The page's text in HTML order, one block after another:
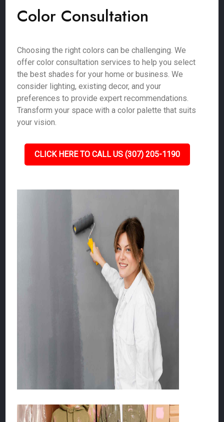
Color Consultation
Choosing the right colors can be challenging. We
offer color consultation services to help you select
the best shades for your home or business. We
consider lighting, existing decor, and your
preferences to provide expert recommendations.
Transform your space with a color palette that suits
your vision.
CLICK HERE TO CALL US (307) 205-1190